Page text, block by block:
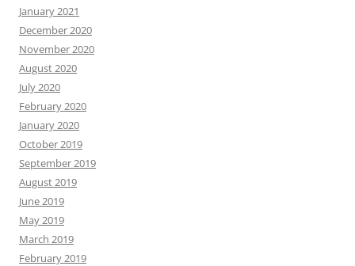
January 2021
December 2020
November 2020
August 2020
July 2020
February 2020
January 2020
October 2019
September 2019
August 2019
June 2019
May 2019
March 2019
February 2019